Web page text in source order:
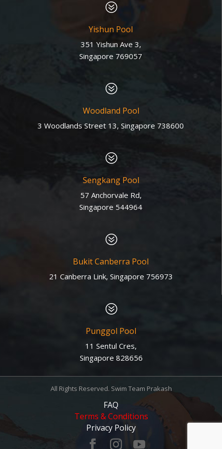
?
Yishun Pool
351 Yishun Ave 3,
Singapore 769057
?
Woodland Pool
3 Woodlands Street 13, Singapore 738600
?
Sengkang Pool
57 Anchorvale Rd,
Singapore 544964
?
Bukit Canberra Pool
21 Canberra Link, Singapore 756973
?
Punggol Pool
11 Sentul Cres,
Singapore 828656
All Rights Reserved. Swim Team Prakash
FAQ
Terms & Conditions
Privacy Policy